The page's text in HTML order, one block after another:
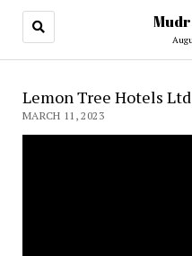
Lemon Tree Hotels
MARCH 11, 2023